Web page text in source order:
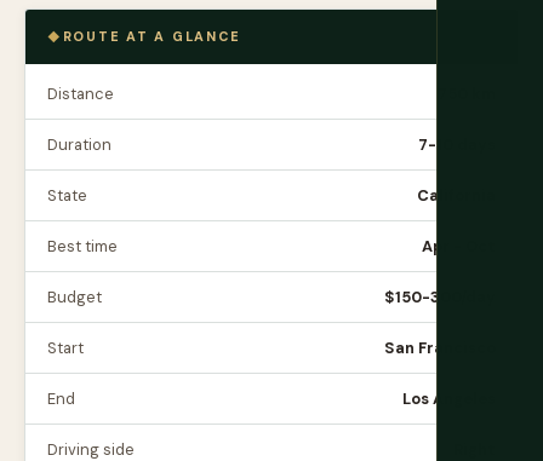
ROUTE AT A GLANCE
Distance
Duration 7-10 days
State California
Best time Apr - Oct
Budget $150-300/day
Start San Francisco
End Los Angeles
Driving side